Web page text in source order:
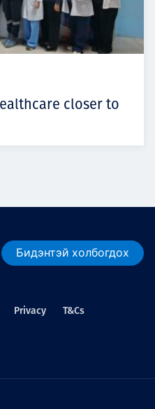
closer to
Бидэнтэй холбогдох
Privacy T&Cs